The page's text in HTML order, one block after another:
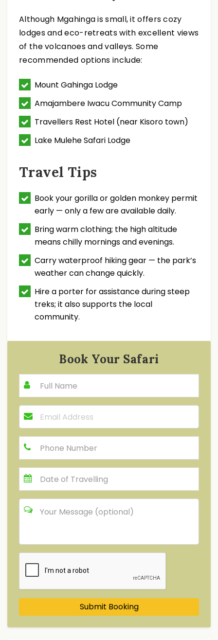
Although Mgahinga is small, it offers cozy
lodges and eco-retreats with excellent views
of the volcanoes and valleys. Some
recommended options include:
Mount Gahinga Lodge
Amajambere Iwacu Community Camp
Travellers Rest Hotel (near Kisoro town)
Lake Mulehe Safari Lodge
Travel Tips
Book your gorilla or golden monkey permit
early — only a few are available daily.
Bring warm clothing; the high altitude
means chilly mornings and evenings.
Carry waterproof hiking gear — the park’s
weather can change quickly.
Hire a porter for assistance during steep
treks; it also supports the local
community.
Book Your Safari
Submit Booking